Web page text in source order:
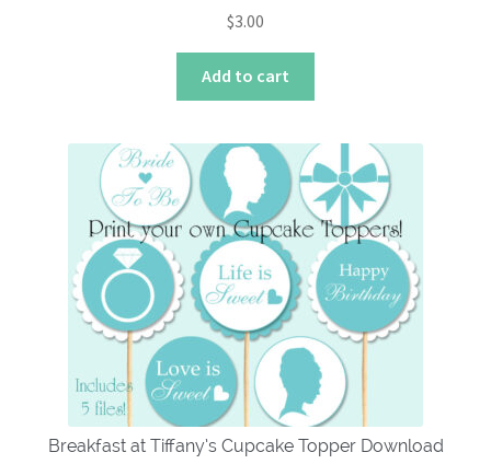
$3.00
Add to cart
Breakfast at Tiffany’s Cupcake Topper Download